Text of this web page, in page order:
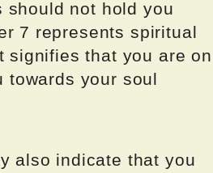
should not hold you
7 represents spiritual
signifies that you are on
towards your soul
also indicate that you